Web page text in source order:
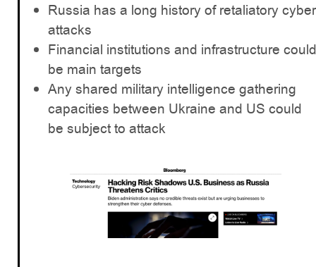
Russia has a long history of retaliatory cyber
attacks
Financial institutions and infrastructure could
be main targets
Any shared military intelligence gathering
capacities between Ukraine and US could
be subject to attack